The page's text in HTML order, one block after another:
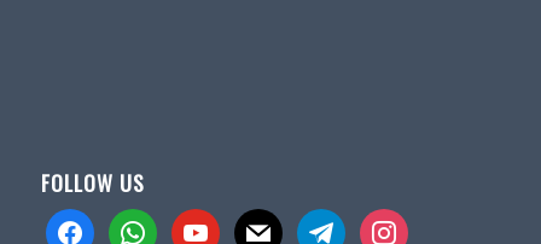
FOLLOW US
facebookwhatsappyoutube mail telegraminstagram